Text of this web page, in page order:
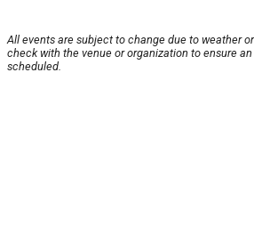
All events are subject to change due to weather
check with the venue or organization to ensure
scheduled.